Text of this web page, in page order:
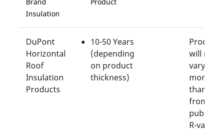
Insulation
DuPont
Horizontal
Roof
Insulation
Products
10-50 Years
(depending
on product
thickness)
Product
will not
vary by
more
than
from its
R-value